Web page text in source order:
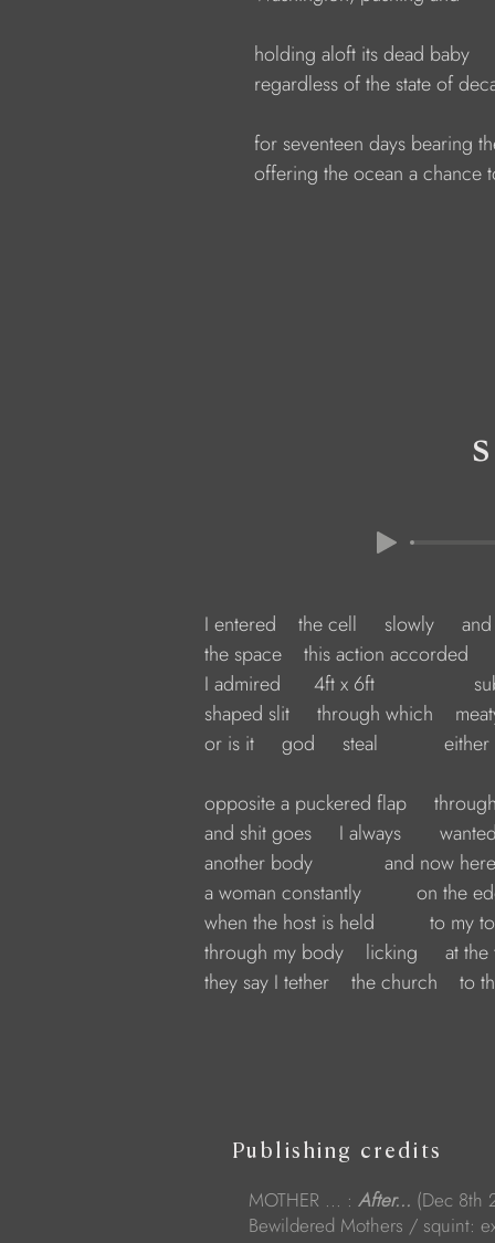
holding aloft its dead baby
regardless of the state of
for seventeen days bearing the
offering the ocean a chance to
I entered    the cell     slowly
the space    this action accorded
I admired      4ft x 6ft
shaped slit     through which
or is it     god     steal
opposite a puckered flap
and shit goes     I always
another body             and now here
a woman constantly          on the
when the host is held          to my
through my body    licking     at
they say I tether    the church    to
Publishing credits
MOTHER ... : After... (Dec 8th
Bewildered Mothers / squint: